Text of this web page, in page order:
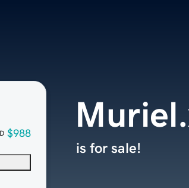
$988
is for sale!